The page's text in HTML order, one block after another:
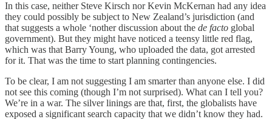
In this case, neither Steve Kirsch nor Kevin McKernan had any idea
they could possibly be subject to New Zealand’s jurisdiction (and
that suggests a whole ‘nother discussion about the de facto global
government). But they might have noticed a teensy little red flag,
which was that Barry Young, who uploaded the data, got arrested
for it. That was the time to start planning contingencies.
To be clear, I am not suggesting I am smarter than anyone else. I did
not see this coming (though I’m not surprised). What can I tell you?
We’re in a war. The silver linings are that, first, the globalists have
exposed a significant search capacity that we didn’t know they had.